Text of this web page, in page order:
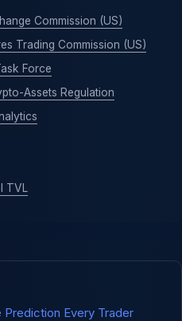
Commission (US)
Trading Commission (US)
Force
Assets Regulation
TVL
Every Trader